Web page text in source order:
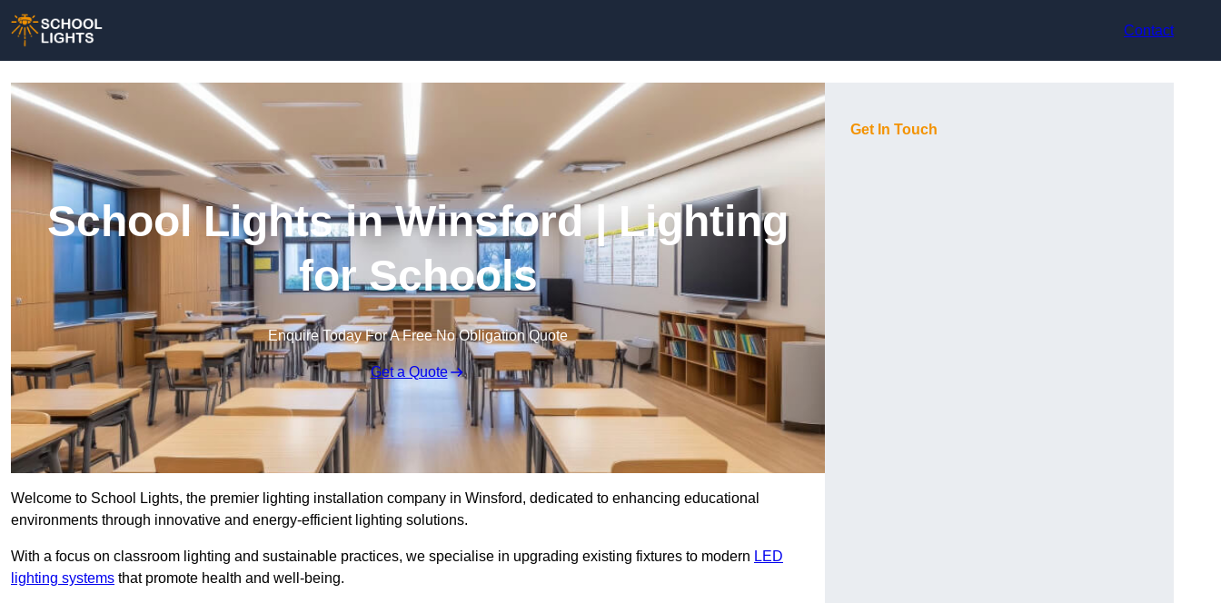
Contact
School Lights in Winsford | Lighting
for Schools
Enquire Today For A Free No Obligation Quote
Get a Quote
Welcome to School Lights, the premier lighting installation company in Winsford, dedicated to enhancing educational
environments through innovative and energy-efficient lighting solutions.
With a focus on classroom lighting and sustainable practices, we specialise in upgrading existing fixtures to modern LED
lighting systems that promote health and well-being.
Get In Touch